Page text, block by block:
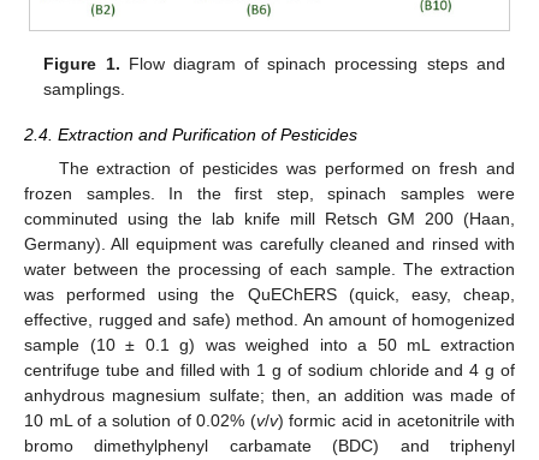
Figure 1. Flow diagram of spinach processing steps and
samplings.
2.4. Extraction and Purification of Pesticides
The extraction of pesticides was performed on fresh and
frozen samples. In the first step, spinach samples were
comminuted using the lab knife mill Retsch GM 200 (Haan,
Germany). All equipment was carefully cleaned and rinsed with
water between the processing of each sample. The extraction
was performed using the QuEChERS (quick, easy, cheap,
effective, rugged and safe) method. An amount of homogenized
sample (10 ± 0.1 g) was weighed into a 50 mL extraction
centrifuge tube and filled with 1 g of sodium chloride and 4 g of
anhydrous magnesium sulfate; then, an addition was made of
10 mL of a solution of 0.02% (v/v) formic acid in acetonitrile with
bromo dimethylphenyl carbamate (BDC) and triphenyl